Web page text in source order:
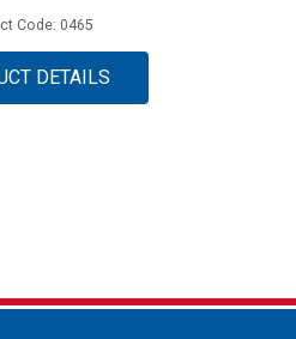
Code: 0465
DETAILS